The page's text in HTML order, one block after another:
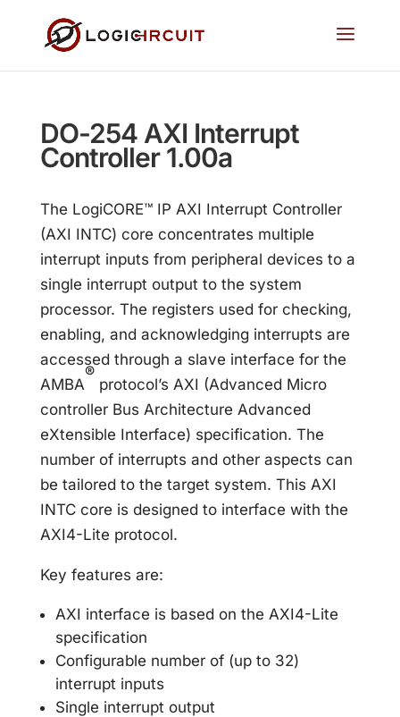
DO-254 AXI Interrupt
Controller 1.00a
The LogiCORE™ IP AXI Interrupt Controller
(AXI INTC) core concentrates multiple
interrupt inputs from peripheral devices to a
single interrupt output to the system
processor. The registers used for checking,
enabling, and acknowledging interrupts are
accessed through a slave interface for the
AMBA
®
protocol’s AXI (Advanced Micro
controller Bus Architecture Advanced
eXtensible Interface) specification. The
number of interrupts and other aspects can
be tailored to the target system. This AXI
INTC core is designed to interface with the
AXI4-Lite protocol.
Key features are:
AXI interface is based on the AXI4-Lite
specification
Configurable number of (up to 32)
interrupt inputs
Single interrupt output